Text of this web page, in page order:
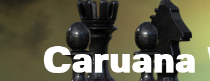
Caruana